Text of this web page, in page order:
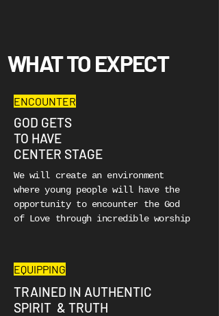
WHAT TO EXPECT
ENCOUNTER
GOD GETS
TO HAVE
CENTER STAGE
We will create an environment
where young people will have the
opportunity to encounter the God
of Love through incredible worship
EQUIPPING
TRAINED IN AUTHENTIC
SPIRIT & TRUTH